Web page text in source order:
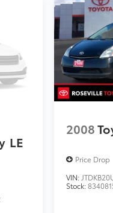
LE
2008
Price Drop
VIN:
Stock: